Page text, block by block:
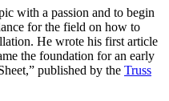
with a passion and to begin
for the field on how to
He wrote his first article
the foundation for an early
published by the Truss